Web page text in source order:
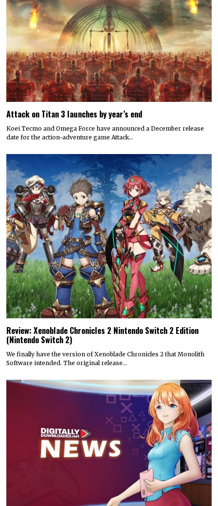
Attack on Titan 3 launches by year’s end
Koei Tecmo and Omega Force have announced a December release
date for the action-adventure game Attack…
Review: Xenoblade Chronicles 2 Nintendo Switch 2 Edition
(Nintendo Switch 2)
We finally have the version of Xenoblade Chronicles 2 that Monolith
Software intended. The original release…